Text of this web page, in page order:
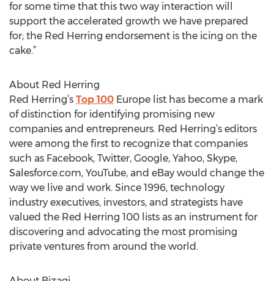
for some time that this two way interaction will
support the accelerated growth we have prepared
for; the Red Herring endorsement is the icing on the
cake.”
About Red Herring
Red Herring’s Top 100 Europe list has become a mark
of distinction for identifying promising new
companies and entrepreneurs. Red Herring’s editors
were among the first to recognize that companies
such as Facebook, Twitter, Google, Yahoo, Skype,
Salesforce.com, YouTube, and eBay would change the
way we live and work. Since 1996, technology
industry executives, investors, and strategists have
valued the Red Herring 100 lists as an instrument for
discovering and advocating the most promising
private ventures from around the world.